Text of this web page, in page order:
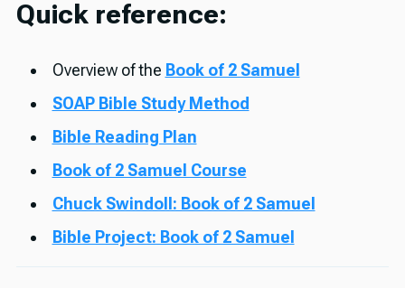
Quick reference:
Overview of the Book of 2 Samuel
SOAP Bible Study Method
Bible Reading Plan
Book of 2 Samuel Course
Chuck Swindoll: Book of 2 Samuel
Bible Project: Book of 2 Samuel